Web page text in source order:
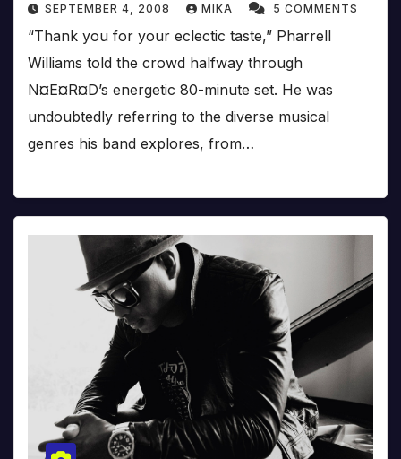
SEPTEMBER 4, 2008 MIKA 5 COMMENTS
“Thank you for your eclectic taste,” Pharrell
Williams told the crowd halfway through
N¤E¤R¤D’s energetic 80-minute set. He was
undoubtedly referring to the diverse musical
genres his band explores, from…